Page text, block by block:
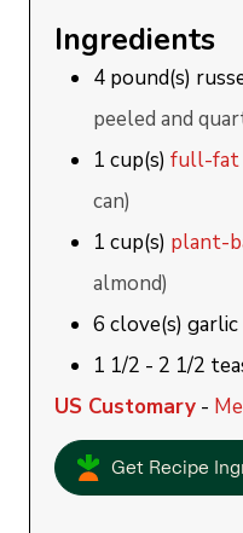
Ingredients
4 pound(s)
peeled and
1 cup(s) full-fat
can)
1 cup(s) plant-
almond)
6 clove(s) garlic
1 1/2 - 2 1/2
US Customary -
Get Recipe